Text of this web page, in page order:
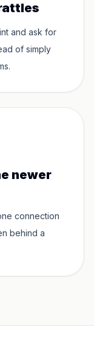
and ask for
of simply
newer
connection
behind a